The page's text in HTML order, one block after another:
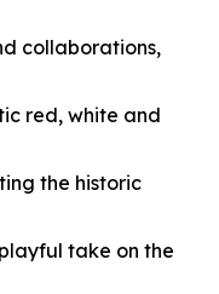
collaborations,
red, white and
the historic
take on the